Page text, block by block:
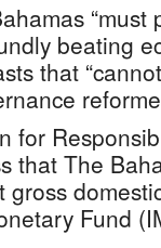
“must
beating
that
for
that The
Fund